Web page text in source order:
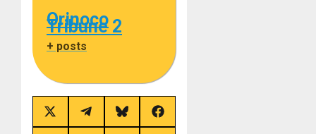
Orinoco
Tribune 2
+ posts
Share
on
Share
on
Share
on
Share
on